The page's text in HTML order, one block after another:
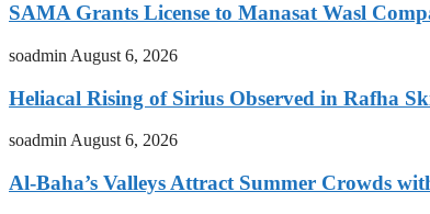
SAMA Grants License to Manasat Wasl
soadmin August 6, 2026
Heliacal Rising of Sirius Observed in Rafha
soadminAugust 6, 2026
Al-Baha’s Valleys Attract Summer Crowds